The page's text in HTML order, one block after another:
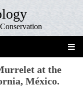
at the
México.